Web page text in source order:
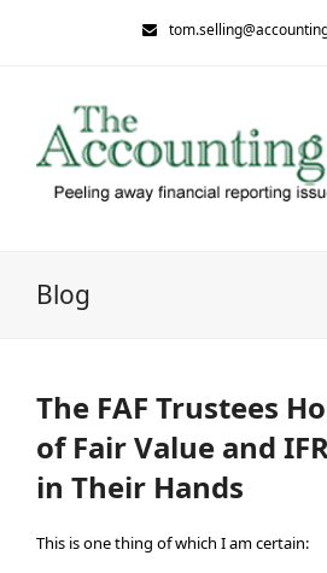
Blog
The FAF Trustees
of Fair Value and
in Their Hands
This is one thing of which I am certain: